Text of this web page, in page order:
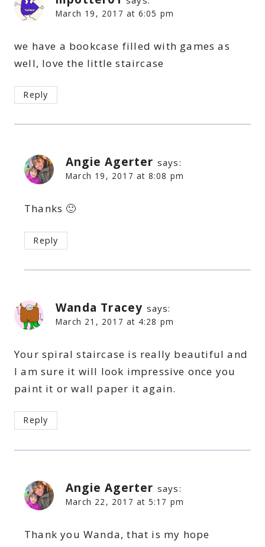
March 19, 2017 at 6:05 pm
we have a bookcase filled with games as
well, love the little staircase
Reply
Angie Agerter says:
March 19, 2017 at 8:08 pm
Thanks 🙂
Reply
Wanda Tracey says:
March 21, 2017 at 4:28 pm
Your spiral staircase is really beautiful and
I am sure it will look impressive once you
paint it or wall paper it again.
Reply
Angie Agerter says:
March 22, 2017 at 5:17 pm
Thank you Wanda, that is my hope